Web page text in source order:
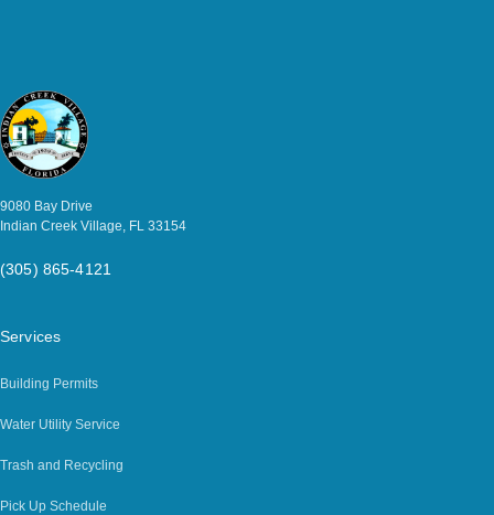
9080 Bay Drive
Indian Creek Village, FL 33154
(305) 865-4121
Services
Building Permits
Water Utility Service
Trash and Recycling
Pick Up Schedule